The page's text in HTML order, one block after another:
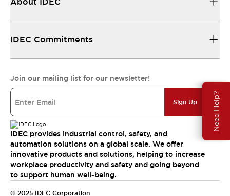
Need Help?
IDEC Commitments
Join our mailing list for our newsletter!
Sign Up
IDEC provides industrial control, safety, and
automation solutions on a global scale. We offer
innovative products and solutions, helping to increase
workplace productivity and safety and going beyond
to support human well-being.
© 2025 IDEC Corporation